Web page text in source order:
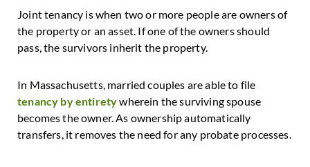
Joint tenancy is when two or more people are owners of
the property or an asset. If one of the owners should
pass, the survivors inherit the property.
In Massachusetts, married couples are able to file
tenancy by entiretywherein the surviving spouse
becomes the owner. As ownership automatically
transfers, it removes the need for any probate processes.